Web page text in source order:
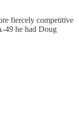
fiercely competitive
49 he had Doug